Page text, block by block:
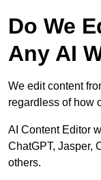
Do We
Any AI
We edit content
regardless of how
AI Content Editor
ChatGPT, Jasper,
others.